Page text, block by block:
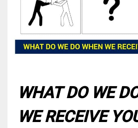
WHAT DO WE
WE RECEIVE